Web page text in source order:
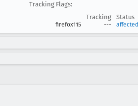
Tracking Flags:
Tracking
Status
firefox115 --- affected